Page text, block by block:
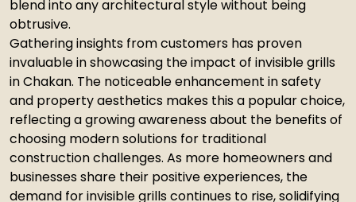
blend into any architectural style without being
obtrusive.
Gathering insights from customers has proven
invaluable in showcasing the impact of invisible grills
in Chakan. The noticeable enhancement in safety
and property aesthetics makes this a popular choice,
reflecting a growing awareness about the benefits of
choosing modern solutions for traditional
construction challenges. As more homeowners and
businesses share their positive experiences, the
demand for invisible grills continues to rise, solidifying